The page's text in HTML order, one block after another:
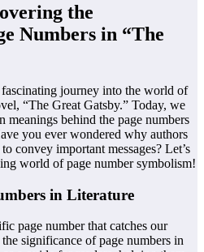
the
Numbers in “The
journey into the world of
“The Great Gatsby.” Today, we
meanings behind the page numbers
you ever wondered why authors
convey important messages? Let’s
world of page number symbolism!
in Literature
page number that catches our
significance of page numbers in